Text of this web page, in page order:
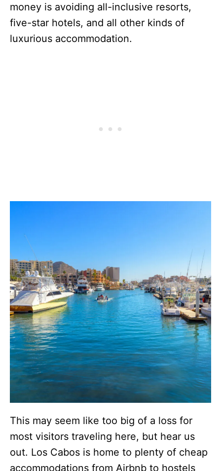
money is avoiding all-inclusive resorts,
five-star hotels, and all other kinds of
luxurious accommodation.
This may seem like too big of a loss for
most visitors traveling here, but hear us
out. Los Cabos is home to plenty of cheap
accommodations from Airbnb to hostels